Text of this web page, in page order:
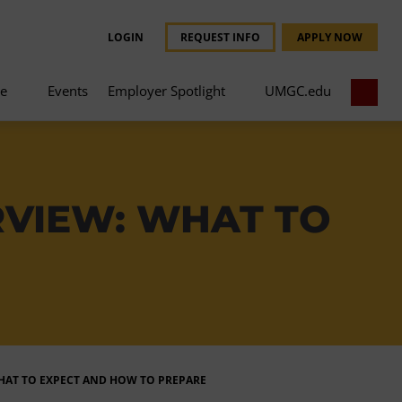
LOGIN REQUEST INFO APPLY NOW
Events Employer Spotlight UMGC.edu
WHAT TO
TO EXPECT AND HOW TO PREPARE